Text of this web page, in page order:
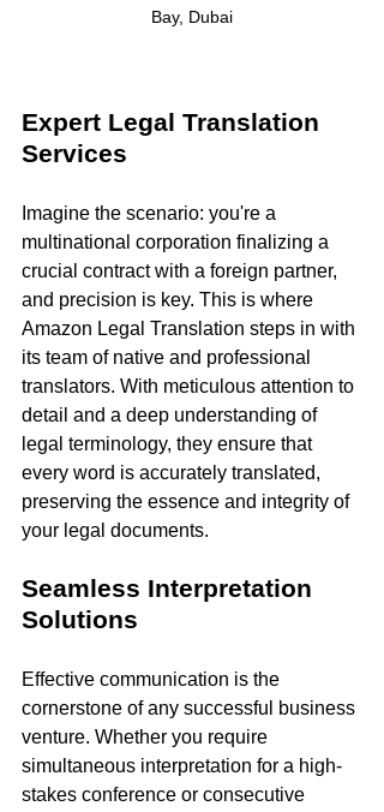
Bay, Dubai
Expert Legal Translation
Services
Imagine the scenario: you're a
multinational corporation finalizing a
crucial contract with a foreign partner,
and precision is key. This is where
Amazon Legal Translation steps in with
its team of native and professional
translators. With meticulous attention to
detail and a deep understanding of
legal terminology, they ensure that
every word is accurately translated,
preserving the essence and integrity of
your legal documents.
Seamless Interpretation
Solutions
Effective communication is the
cornerstone of any successful business
venture. Whether you require
simultaneous interpretation for a high-
stakes conference or consecutive